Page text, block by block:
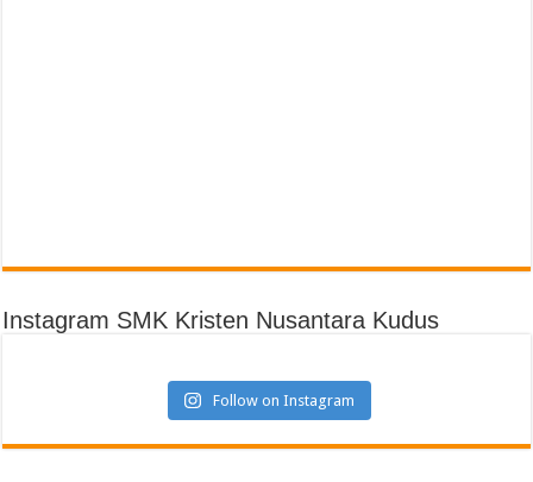
Instagram SMK Kristen Nusantara Kudus
Follow on Instagram